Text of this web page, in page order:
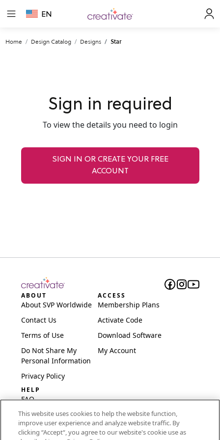
EN
Home Design Catalog Designs Star
Sign in required
To view the details you need to login
SIGN IN OR CREATE YOUR FREE
ACCOUNT
ABOUT
About SVP Worldwide
Contact Us
Terms of Use
Do Not Share My
Personal Information
Privacy Policy
ACCESS
Membership Plans
Activate Code
Download Software
My Account
HELP
FAQ
Software & Setup
International
This website uses cookies to help the website function,
improve user experience and analyze website traffic. By
clicking “Accept“, you agree to our website's cookie use as